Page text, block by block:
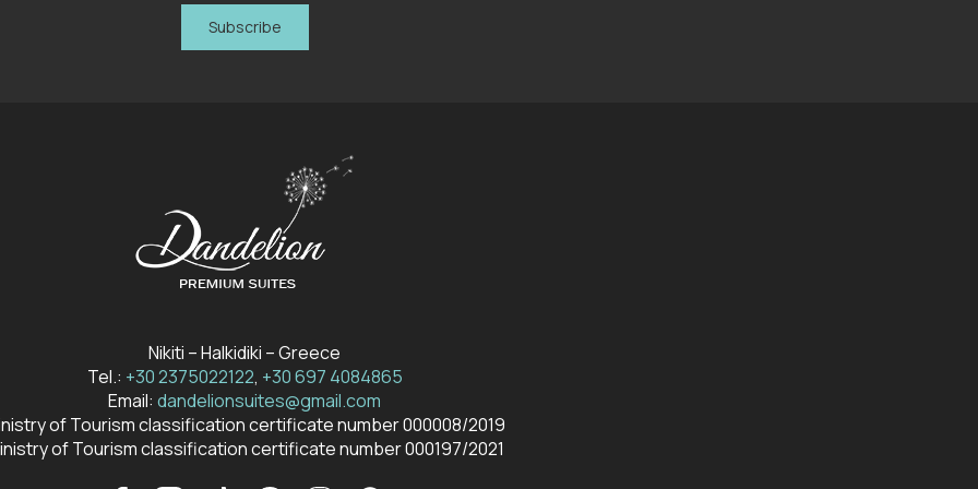
Subscribe
Nikiti – Halkidiki – Greece
Tel.: +30 2375022122, +30 697 4084865
Email: dandelionsuites@gmail.com
of Tourism classification certificate number 000008/2019
of Tourism classification certificate number 000197/2021